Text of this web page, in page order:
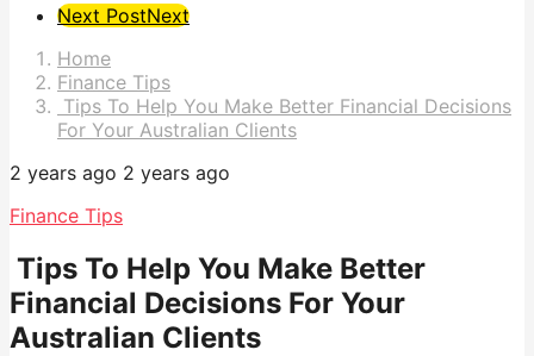
Post
Pagination
Next PostNext
Home
Finance Tips
Tips To Help You Make Better Financial Decisions
For Your Australian Clients
2 years ago 2 years ago
Finance Tips
Tips To Help You Make Better
Financial Decisions For Your
Australian Clients